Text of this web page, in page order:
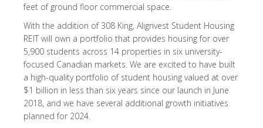
feet of ground floor commercial space.
With the addition of 308 King, Alignvest Student Housing
REIT will own a portfolio that provides housing for over
5,900 students across 14 properties in six university-
focused Canadian markets. We are excited to have built
a high-quality portfolio of student housing valued at over
$1 billion in less than six years since our launch in June
2018, and we have several additional growth initiatives
planned for 2024.